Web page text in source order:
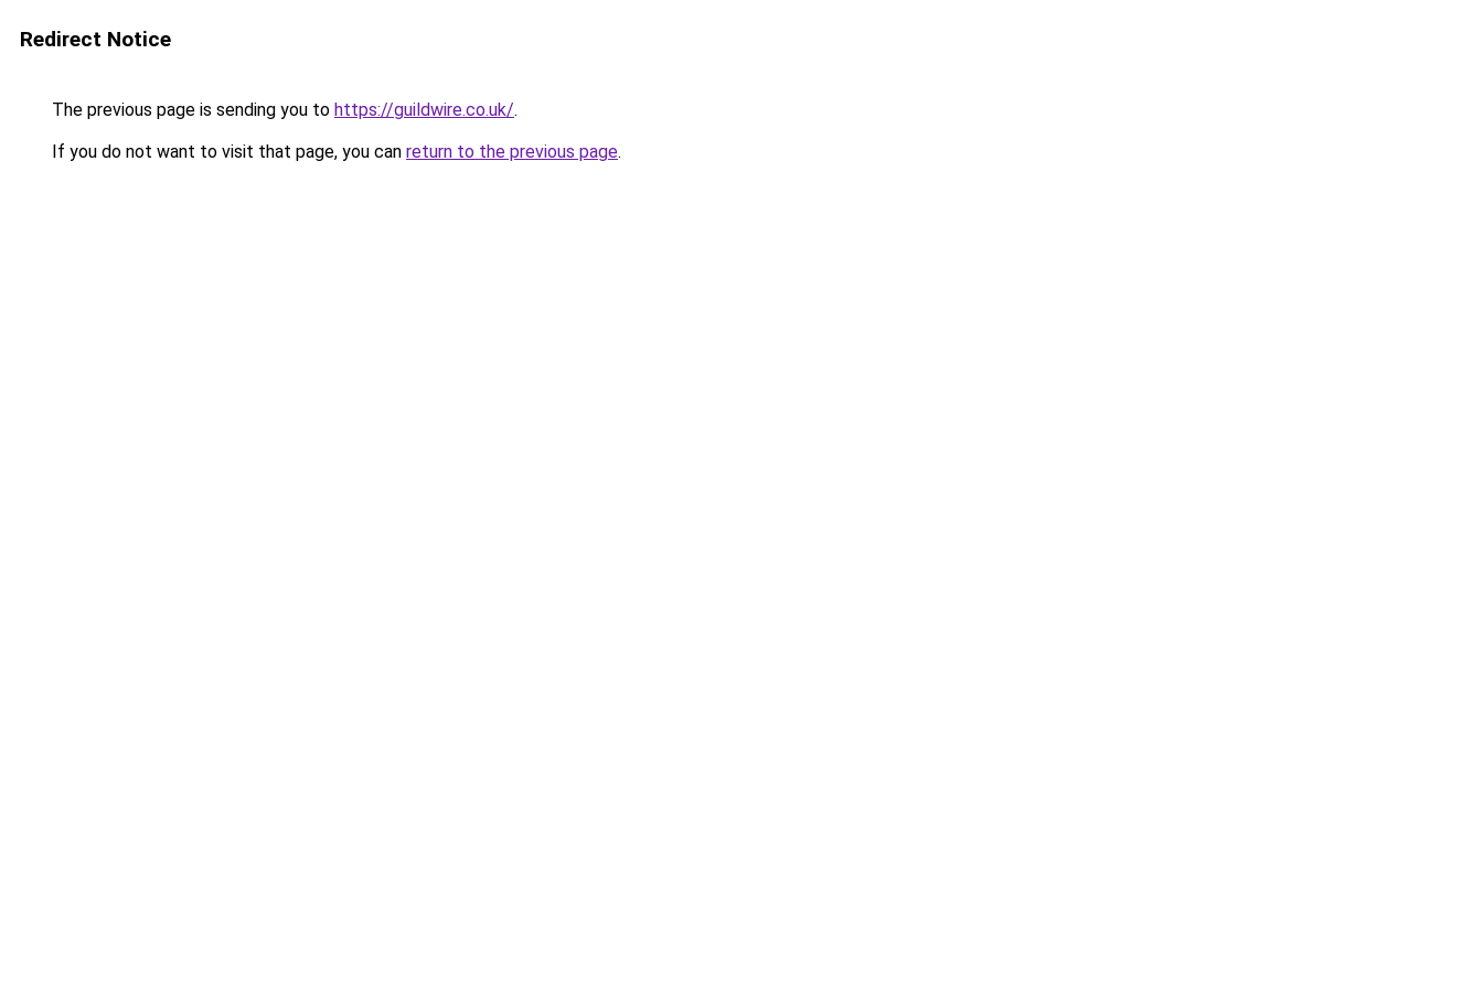
Redirect Notice
The previous page is sending you to https://guildwire.co.uk/.
If you do not want to visit that page, you can return to the previous page.